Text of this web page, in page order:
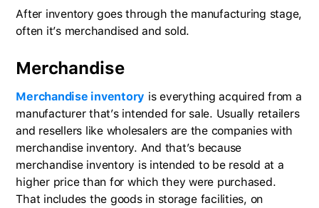
After inventory goes through the manufacturing stage,
often it’s merchandised and sold.
Merchandise
Merchandise inventory is everything acquired from a
manufacturer that’s intended for sale. Usually retailers
and resellers like wholesalers are the companies with
merchandise inventory. And that’s because
merchandise inventory is intended to be resold at a
higher price than for which they were purchased.
That includes the goods in storage facilities, on